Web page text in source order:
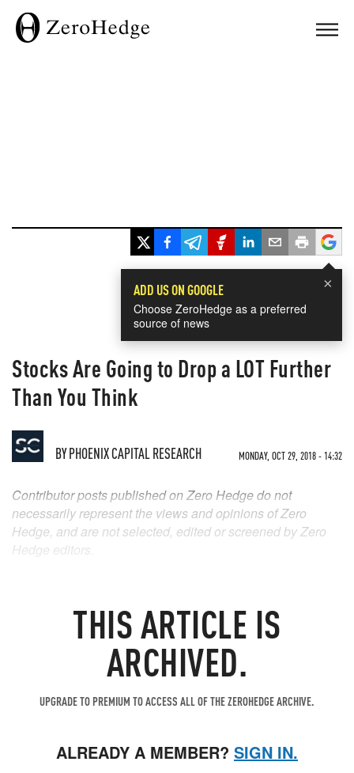
×
ADD US ON GOOGLE
Choose ZeroHedge as a preferred
source of news
Stocks Are Going to Drop a LOT Further
Than You Think
BYPHOENIX CAPITAL RESEARCH MONDAY, OCT 29, 2018 - 14:32
THIS ARTICLE IS
ARCHIVED.
UPGRADE TO PREMIUM TO ACCESS ALL OF THE ZEROHEDGE ARCHIVE.
ALREADY A MEMBER? SIGN IN.
Contributor posts published on Zero Hedge do not
necessarily represent the views and opinions of Zero
Hedge, and are not selected, edited or screened by Zero
Hedge editors.